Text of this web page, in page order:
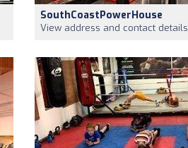
SouthCoastPowerHouse
View address and contact details